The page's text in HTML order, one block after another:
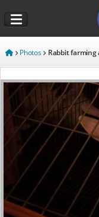
Photos Rabbit farming